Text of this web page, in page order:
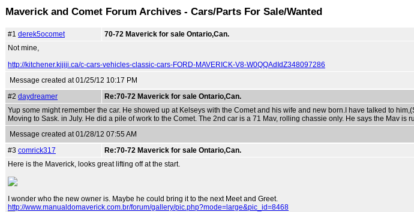
Maverick and Comet Forum Archives - Cars/Parts For Sale/Wanted
#1 derek5ocomet
70-72 Maverick for sale Ontario,Can.
Not mine,
http://kitchener.kijiji.ca/c-cars-vehicles-classic-cars-FORD-MAVERICK-V8-W0QQAdIdZ348097286
Message created at 01/25/12 10:17 PM
#2 daydreamer
Re:70-72 Maverick for sale Ontario,Can.
Yup some might remember the car. He showed up at Kelseys with the Comet and his wife and new born.I have talked to
Moving to Sask. in July. He did a pile of work to the Comet. The 2nd car is a 71 Mav, rolling chassie only. He says the Mav
Message created at 01/28/12 07:55 AM
#3 comrick317
Re:70-72 Maverick for sale Ontario,Can.
Here is the Maverick, looks great lifting off at the start.
I wonder who the new owner is. Maybe he could bring it to the next Meet and Greet.
http://www.manualdomaverick.com.br/forum/gallery/pic.php?mode=large&pic_id=8468